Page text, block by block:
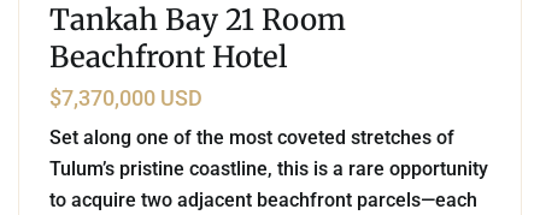
Tankah Bay 21 Room
Beachfront Hotel
$7,370,000 USD
Set along one of the most coveted stretches of
Tulum’s pristine coastline, this is a rare opportunity
to acquire two adjacent beachfront parcels—each